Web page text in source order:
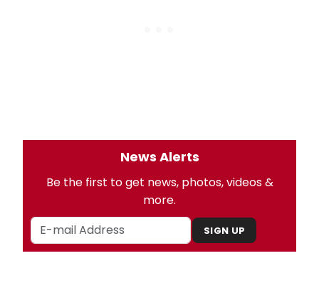
News Alerts
Be the first to get news, photos, videos &
more.
SIGN UP